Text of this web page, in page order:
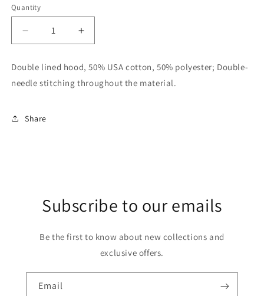
Blue
Gray
Quantity
Decrease
quantity
Gildan
Youth
Increase
quantity
Gildan
Youth
Double lined hood, 50% USA cotton, 50% polyester; Double-
needle stitching throughout the material.
Share
Subscribe to our emails
Be the first to know about new collections and
exclusive offers.
Email